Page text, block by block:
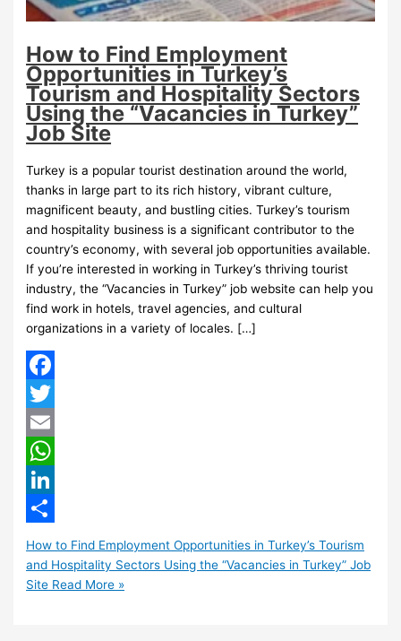
How to Find Employment
Opportunities in Turkey’s
Tourism and Hospitality Sectors
Using the “Vacancies in Turkey”
Job Site
Turkey is a popular tourist destination around the world,
thanks in large part to its rich history, vibrant culture,
magnificent beauty, and bustling cities. Turkey’s tourism
and hospitality business is a significant contributor to the
country’s economy, with several job opportunities available.
If you’re interested in working in Turkey’s thriving tourist
industry, the “Vacancies in Turkey” job website can help you
find work in hotels, travel agencies, and cultural
organizations in a variety of locales. […]
Facebook
Twitter
Email
WhatsApp
LinkedIn
How to Find Employment Opportunities in Turkey’s Tourism
and Hospitality Sectors Using the “Vacancies in Turkey” Job
Site Read More »